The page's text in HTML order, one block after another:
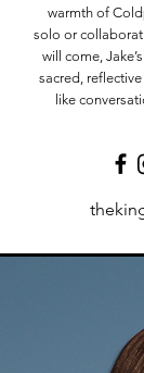
warmth of
solo or
will come,
sacred,
like